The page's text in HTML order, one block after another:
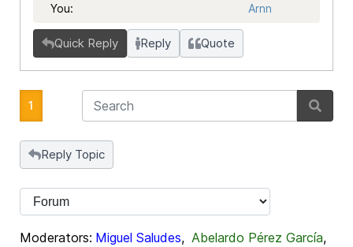
You:
Arnn
Quick Reply Reply Quote
1
Reply Topic
Moderators: Miguel Saludes, Abelardo Pérez García,